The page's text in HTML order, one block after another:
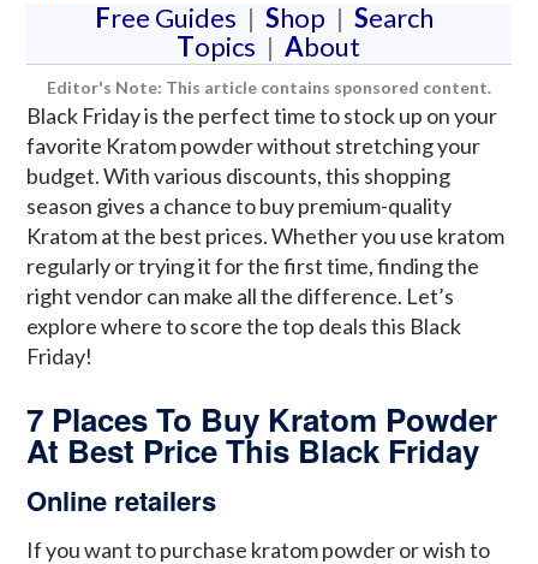
Free Guides | Shop | Search
Topics | About
Editor's Note: This article contains sponsored content.
Black Friday is the perfect time to stock up on your
favorite Kratom powder without stretching your
budget. With various discounts, this shopping
season gives a chance to buy premium-quality
Kratom at the best prices. Whether you use kratom
regularly or trying it for the first time, finding the
right vendor can make all the difference. Let’s
explore where to score the top deals this Black
Friday!
7 Places To Buy Kratom Powder
At Best Price This Black Friday
Online retailers
If you want to purchase kratom powder or wish to